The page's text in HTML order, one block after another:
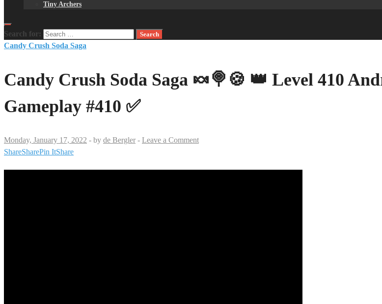
Tiny Archers
Search for:
Candy Crush Soda Saga
Candy Crush Soda Saga 🍬🍭🍪 👑 Level 410
Gameplay #410 ✅
Monday, January 17, 2022 - by de Bergler - Leave a Comment
ShareSharePin ItShare